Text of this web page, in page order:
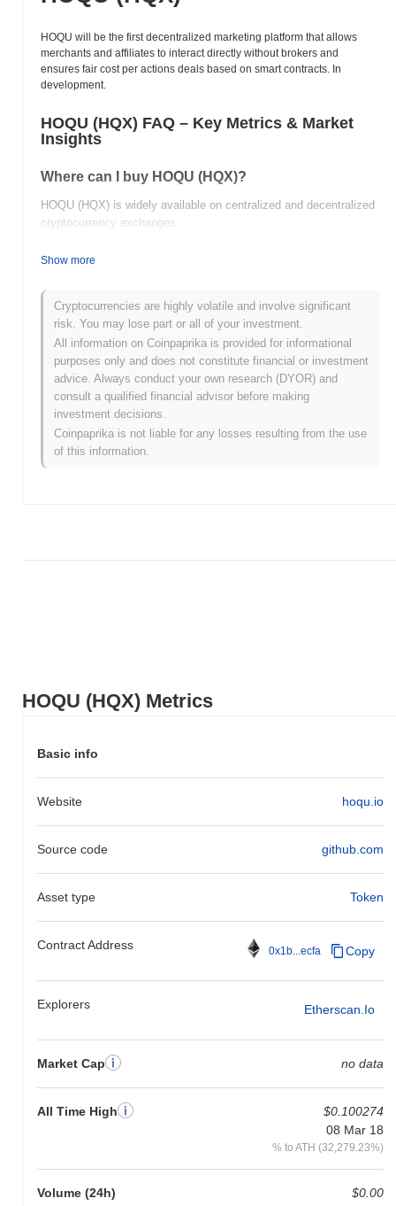
HOQU (HQX) Metrics
Basic info
Website hoqu.io
Source code github.com
Asset type Token
Contract Address 0x1b...ecfa Copy
Explorers Etherscan.io
Market Cap no data
All Time High
$0.100274
08 Mar 18
% to ATH (32,279.23%)
Volume (24h) $0.00
HOQU will be the first decentralized marketing platform that allows
merchants and affiliates to interact directly without brokers and
ensures fair cost per actions deals based on smart contracts. In
development.
HOQU (HQX) FAQ – Key Metrics & Market
Insights
Where can I buy HOQU (HQX)?
HOQU (HQX) is widely available on centralized and decentralized
cryptocurrency exchanges.
What's the current daily trading volume of HOQU?
What's HOQU's price range history?
All-Time High (ATH):$0.100274
All-Time Low (ATL):$0.00
HOQU is currently trading~99.69%below its ATH .
How is HOQU performing compared to the broader
crypto market?
Show more
Cryptocurrencies are highly volatile and involve significant
risk. You may lose part or all of your investment.
All information on Coinpaprika is provided for informational
purposes only and does not constitute financial or investment
advice. Always conduct your own research (DYOR) and
consult a qualified financial advisor before making
investment decisions.
Coinpaprika is not liable for any losses resulting from the use
of this information.